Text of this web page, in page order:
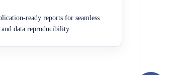
ready reports for seamless
data reproducibility